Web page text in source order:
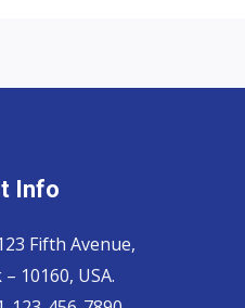
Info
Fifth Avenue,
10160, USA.